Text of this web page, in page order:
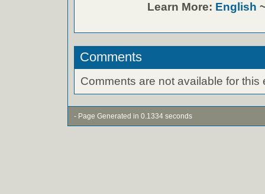
Learn More: English
Comments
Comments are not available for this
- Page Generated in 0.1334 seconds